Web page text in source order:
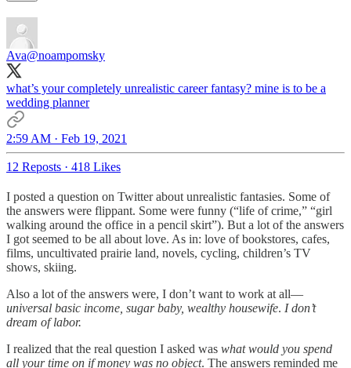
Ava@noampomsky
what’s your completely unrealistic career fantasy? mine is to be a
wedding planner
2:59 AM · Feb 19, 2021
12 Reposts · 418 Likes
I posted a question on Twitter about unrealistic fantasies. Some of
the answers were flippant. Some were funny (“life of crime,” “girl
walking around the office in a pencil skirt”). But a lot of the answers
I got seemed to be all about love. As in: love of bookstores, cafes,
films, uncultivated prairie land, novels, cycling, children’s TV
shows, skiing.
Also a lot of the answers were, I don’t want to work at all—
universal basic income, sugar baby, wealthy housewife. I don’t
dream of labor.
I realized that the real question I asked was what would you spend
all your time on if money was no object. The answers reminded me